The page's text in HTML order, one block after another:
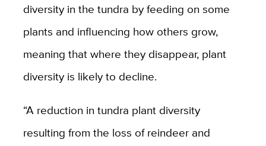
diversity in the tundra by feeding on some
plants and influencing how others grow,
meaning that where they disappear, plant
diversity is likely to decline.
“A reduction in tundra plant diversity
resulting from the loss of reindeer and